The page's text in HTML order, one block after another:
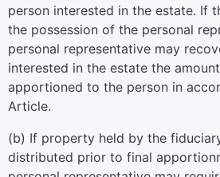
person interested in the estate. If
the possession of the personal
personal representative may
interested in the estate the
apportioned to the person in
Article.
(b) If property held by the
distributed prior to final